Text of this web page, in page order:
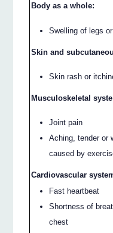
Body as a whole:
Swelling of legs
Skin and
Skin rash or
Musculoskeletal
Joint pain
Aching, tender or
caused by
Cardiovascular
Fast heartbeat
Shortness of
chest